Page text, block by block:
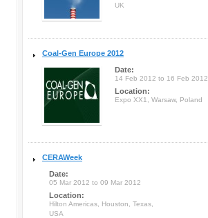
UK
Coal-Gen Europe 2012
Date:
14 Feb 2012 to 16 Feb 2012
Location:
Expo XX1, Warsaw, Poland
CERAWeek
Date:
05 Mar 2012 to 09 Mar 2012
Location:
Hilton Americas, Houston, Texas,
USA